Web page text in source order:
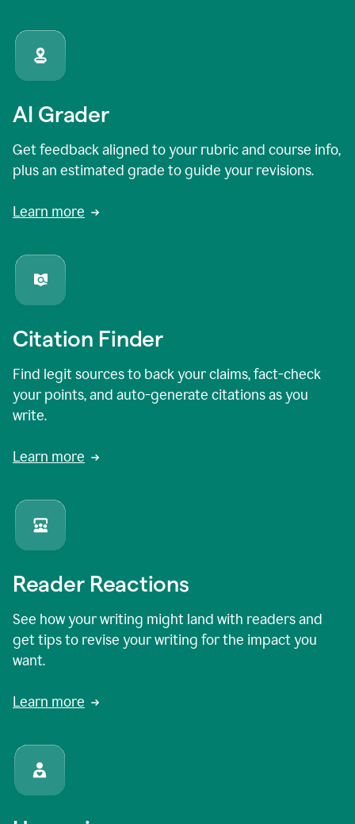
AI Grader
Get feedback aligned to your rubric and course info,
plus an estimated grade to guide your revisions.
Learn more
Citation Finder
Find legit sources to back your claims, fact-check
your points, and auto-generate citations as you
write.
Learn more
Reader Reactions
See how your writing might land with readers and
get tips to revise your writing for the impact you
want.
Learn more